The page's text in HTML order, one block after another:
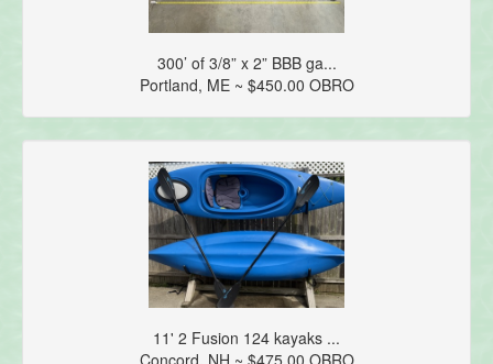
300’ of 3/8” x 2” BBB ga...
Portland, ME ~ $450.00 OBRO
11' 2 Fusion 124 kayaks ...
Concord, NH ~ $475.00 OBRO